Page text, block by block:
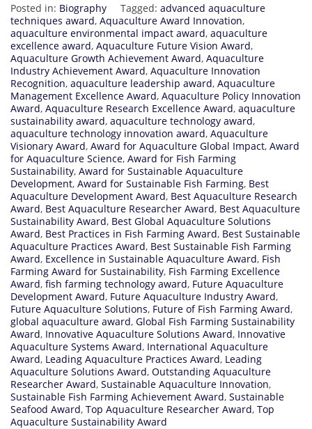
Posted in: Biography Tagged: advanced aquaculture
techniques award, Aquaculture Award Innovation,
aquaculture environmental impact award, aquaculture
excellence award, Aquaculture Future Vision Award,
Aquaculture Growth Achievement Award, Aquaculture
Industry Achievement Award, Aquaculture Innovation
Recognition, aquaculture leadership award, Aquaculture
Management Excellence Award, Aquaculture Policy Innovation
Award, Aquaculture Research Excellence Award, aquaculture
sustainability award, aquaculture technology award,
aquaculture technology innovation award, Aquaculture
Visionary Award, Award for Aquaculture Global Impact, Award
for Aquaculture Science, Award for Fish Farming
Sustainability, Award for Sustainable Aquaculture
Development, Award for Sustainable Fish Farming, Best
Aquaculture Development Award, Best Aquaculture Research
Award, Best Aquaculture Researcher Award, Best Aquaculture
Sustainability Award, Best Global Aquaculture Solutions
Award, Best Practices in Fish Farming Award, Best Sustainable
Aquaculture Practices Award, Best Sustainable Fish Farming
Award, Excellence in Sustainable Aquaculture Award, Fish
Farming Award for Sustainability, Fish Farming Excellence
Award, fish farming technology award, Future Aquaculture
Development Award, Future Aquaculture Industry Award,
Future Aquaculture Solutions, Future of Fish Farming Award,
global aquaculture award, Global Fish Farming Sustainability
Award, Innovative Aquaculture Solutions Award, Innovative
Aquaculture Systems Award, International Aquaculture
Award, Leading Aquaculture Practices Award, Leading
Aquaculture Solutions Award, Outstanding Aquaculture
Researcher Award, Sustainable Aquaculture Innovation,
Sustainable Fish Farming Achievement Award, Sustainable
Seafood Award, Top Aquaculture Researcher Award, Top
Aquaculture Sustainability Award